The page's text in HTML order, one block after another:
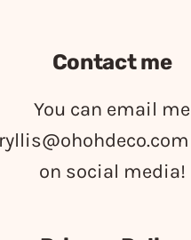
Contact me
You can email me
on social media!